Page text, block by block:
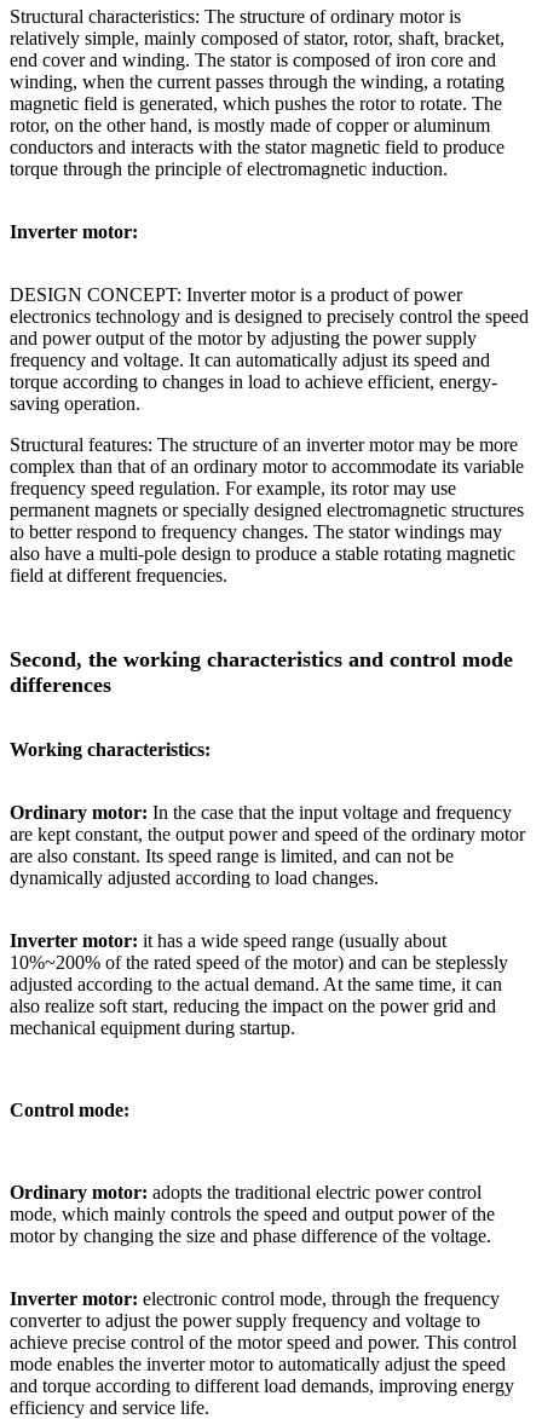
Structural characteristics: The structure of ordinary motor is
relatively simple, mainly composed of stator, rotor, shaft, bracket,
end cover and winding. The stator is composed of iron core and
winding, when the current passes through the winding, a rotating
magnetic field is generated, which pushes the rotor to rotate. The
rotor, on the other hand, is mostly made of copper or aluminum
conductors and interacts with the stator magnetic field to produce
torque through the principle of electromagnetic induction.
Inverter motor:
DESIGN CONCEPT: Inverter motor is a product of power
electronics technology and is designed to precisely control the speed
and power output of the motor by adjusting the power supply
frequency and voltage. It can automatically adjust its speed and
torque according to changes in load to achieve efficient, energy-
saving operation.
Structural features: The structure of an inverter motor may be more
complex than that of an ordinary motor to accommodate its variable
frequency speed regulation. For example, its rotor may use
permanent magnets or specially designed electromagnetic structures
to better respond to frequency changes. The stator windings may
also have a multi-pole design to produce a stable rotating magnetic
field at different frequencies.
Second, the working characteristics and control mode
differences
Working characteristics:
Ordinary motor: In the case that the input voltage and frequency
are kept constant, the output power and speed of the ordinary motor
are also constant. Its speed range is limited, and can not be
dynamically adjusted according to load changes.
Inverter motor: it has a wide speed range (usually about
10%~200% of the rated speed of the motor) and can be steplessly
adjusted according to the actual demand. At the same time, it can
also realize soft start, reducing the impact on the power grid and
mechanical equipment during startup.
Control mode:
Ordinary motor: adopts the traditional electric power control
mode, which mainly controls the speed and output power of the
motor by changing the size and phase difference of the voltage.
Inverter motor: electronic control mode, through the frequency
converter to adjust the power supply frequency and voltage to
achieve precise control of the motor speed and power. This control
mode enables the inverter motor to automatically adjust the speed
and torque according to different load demands, improving energy
efficiency and service life.